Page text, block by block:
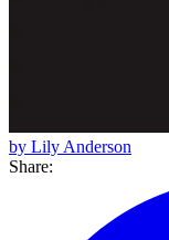
by Lily Anderson
Share: